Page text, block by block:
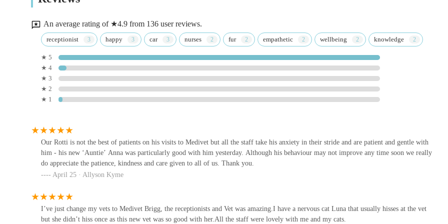
advanced diagnostics and surgical procedures. This means you can rely on them for all aspects of your pet's health journey,
from puppyhood through their senior years. By choosing Medivet Brigg, you're not just selecting a veterinary clinic; you're
partnering with a team that genuinely cares about your animal companions, prioritises their comfort, and commits to their long-
term well-being. This dedication to both animal and owner makes Medivet Brigg an invaluable local resource for exceptional
veterinary care.
Comfy Kitty Cattery
The Bothy
Medivet Ashby
Calcot House
Calcot House
An average rating of ★4.9 from 136 user reviews.
receptionist happy car nurses fur empathetic wellbeing knowledge
★ 5
★ 4
★ 3
★ 2
★ 1
Our Rotti is not the best of patients on his visits to Medivet but all the staff take his anxiety in their stride and are patient and gentle with
him - his new ‘Auntie’ Anna was particularly good with him yesterday. Although his behaviour may not improve any time soon we really
do appreciate the patience, kindness and care given to all of us. Thank you.
April 25 · Allyson Kyme
I’ve just change my vets to Medivet Brigg, the receptionists and Vet was amazing.I have a nervous cat Luna that usually hisses at the vet
but she didn’t hiss once as this new vet was so good with her.All the staff were lovely with me and my cats.